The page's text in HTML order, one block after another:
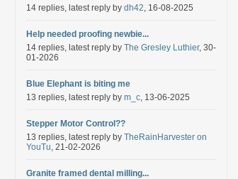
14 replies, latest reply by dh42, 16-08-2025
Help needed proofing newbie...
14 replies, latest reply by The Gresley Luthier, 30-
01-2026
Blue Elephant is biting me
13 replies, latest reply by m_c, 13-06-2025
Stepper Motor Control??
13 replies, latest reply by TheRainHarvester on
YouTu, 21-02-2026
Granite framed dental milling...